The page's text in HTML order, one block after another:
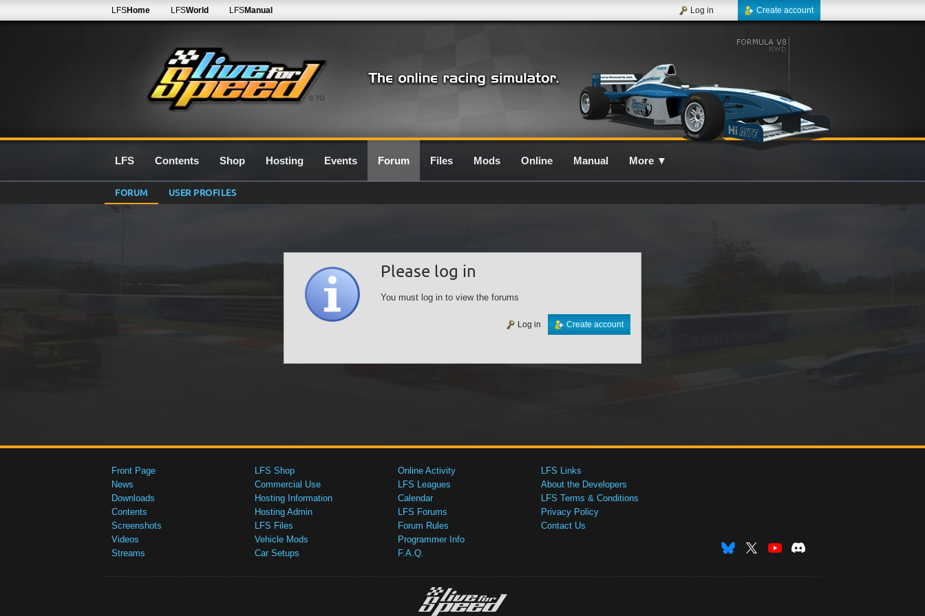
0.7G
LFSHome LFSWorld LFSManual Create account
Log in
LFS Contents Shop Hosting Events Forum Files Mods Online Manual More ▼
FORUM USER PROFILES
Please log in
You must log in to view the forums
Create account
Log in
Front Page
News
Downloads
Contents
Screenshots
Videos
Streams
LFS Shop
Commercial Use
Hosting Information
Hosting Admin
LFS Files
Vehicle Mods
Car Setups
Online Activity
LFS Leagues
Calendar
LFS Forums
Forum Rules
Programmer Info
F.A.Q.
LFS Links
About the Developers
LFS Terms & Conditions
Privacy Policy
Contact Us